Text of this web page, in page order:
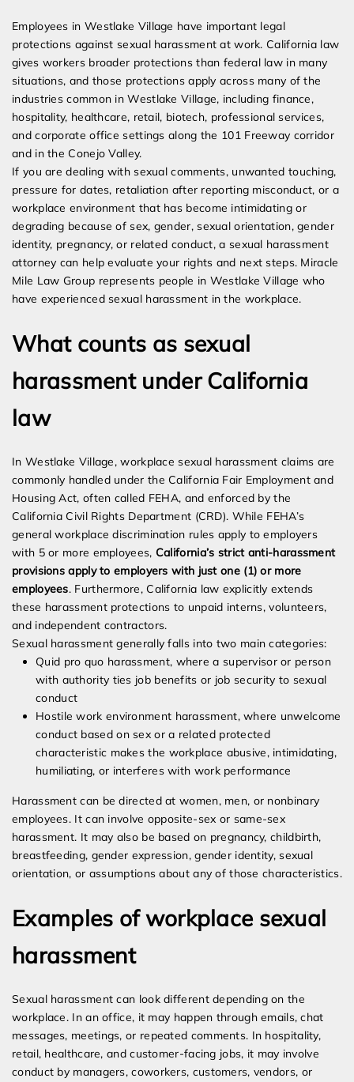
Employees in Westlake Village have important legal
protections against sexual harassment at work. California law
gives workers broader protections than federal law in many
situations, and those protections apply across many of the
industries common in Westlake Village, including finance,
hospitality, healthcare, retail, biotech, professional services,
and corporate office settings along the 101 Freeway corridor
and in the Conejo Valley.
If you are dealing with sexual comments, unwanted touching,
pressure for dates, retaliation after reporting misconduct, or a
workplace environment that has become intimidating or
degrading because of sex, gender, sexual orientation, gender
identity, pregnancy, or related conduct, a sexual harassment
attorney can help evaluate your rights and next steps. Miracle
Mile Law Group represents people in Westlake Village who
have experienced sexual harassment in the workplace.
What counts as sexual
harassment under California
law
In Westlake Village, workplace sexual harassment claims are
commonly handled under the California Fair Employment and
Housing Act, often called FEHA, and enforced by the
California Civil Rights Department (CRD). While FEHA’s
general workplace discrimination rules apply to employers
with 5 or more employees, California’s strict anti-harassment
provisions apply to employers with just one (1) or more
employees. Furthermore, California law explicitly extends
these harassment protections to unpaid interns, volunteers,
and independent contractors.
Sexual harassment generally falls into two main categories:
Quid pro quo harassment, where a supervisor or person
with authority ties job benefits or job security to sexual
conduct
Hostile work environment harassment, where unwelcome
conduct based on sex or a related protected
characteristic makes the workplace abusive, intimidating,
humiliating, or interferes with work performance
Harassment can be directed at women, men, or nonbinary
employees. It can involve opposite-sex or same-sex
harassment. It may also be based on pregnancy, childbirth,
breastfeeding, gender expression, gender identity, sexual
orientation, or assumptions about any of those characteristics.
Examples of workplace sexual
harassment
Sexual harassment can look different depending on the
workplace. In an office, it may happen through emails, chat
messages, meetings, or repeated comments. In hospitality,
retail, healthcare, and customer-facing jobs, it may involve
conduct by managers, coworkers, customers, vendors, or